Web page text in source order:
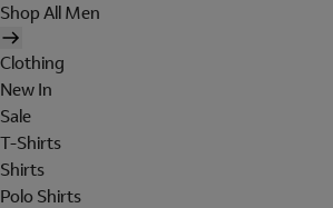
Shop All Men
Clothing
New In
Sale
T-Shirts
Shirts
Polo Shirts